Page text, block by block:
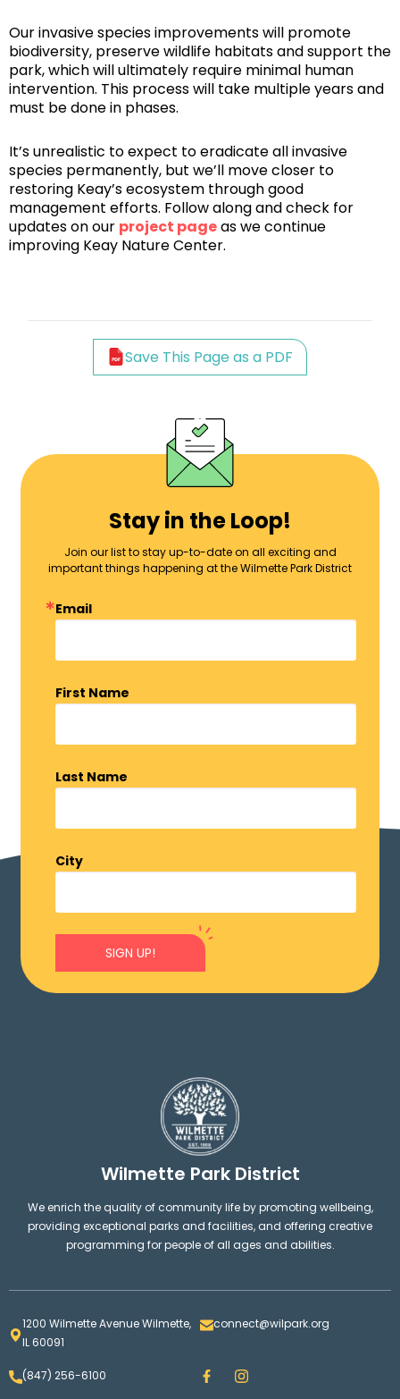
Our invasive species improvements will promote
biodiversity, preserve wildlife habitats and support the
park, which will ultimately require minimal human
intervention. This process will take multiple years and
must be done in phases.
It’s unrealistic to expect to eradicate all invasive
species permanently, but we’ll move closer to
restoring Keay’s ecosystem through good
management efforts. Follow along and check for
updates on our project pageas we continue
improving Keay Nature Center.
Save This Page as a PDF
Stay in the Loop!
Join our list to stay up-to-date on all exciting and
important things happening at the Wilmette Park District
Email
First Name
Last Name
City
SIGN UP!
Wilmette Park District
We enrich the quality of community life by promoting wellbeing,
providing exceptional parks and facilities, and offering creative
programming for people of all ages and abilities.
1200 Wilmette Avenue Wilmette,
IL 60091
connect@wilpark.org
(847) 256-6100 F
a
I
n